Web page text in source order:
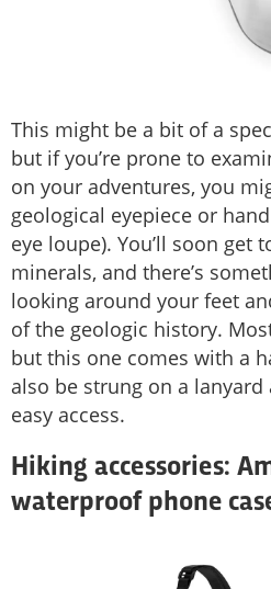
This might be a bit of a
but if you’re prone to
on your adventures, you
geological eyepiece or
eye loupe). You’ll soon get
minerals, and there’s
looking around your feet
of the geologic history.
but this one comes with a
also be strung on a
easy access.
Hiking accessories:
waterproof phone